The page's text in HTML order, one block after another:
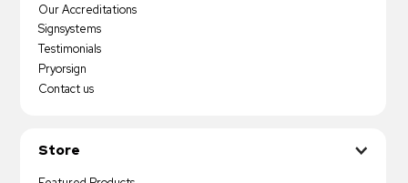
Our Accreditations
Signsystems
Testimonials
Pryorsign
Contact us
Store